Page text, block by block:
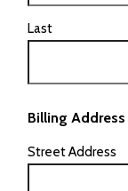
Last
Billing Address
Street Address